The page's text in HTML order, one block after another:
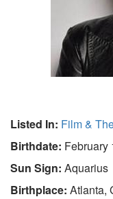
Listed In: Film &
Birthdate: February
Sun Sign: Aquarius
Birthplace: Atlanta,